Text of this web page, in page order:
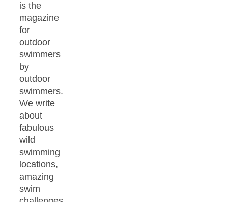
is the
magazine
for
outdoor
swimmers
by
outdoor
swimmers.
We write
about
fabulous
wild
swimming
locations,
amazing
swim